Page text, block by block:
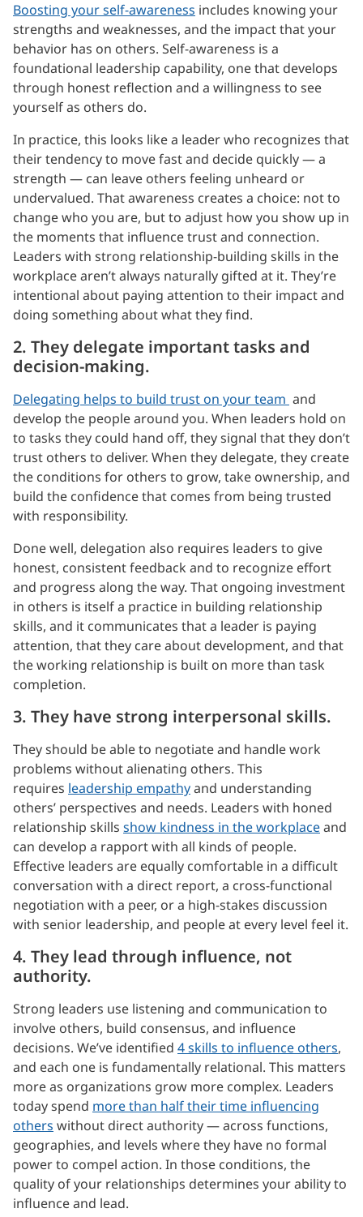
Boosting your self-awareness includes knowing your
strengths and weaknesses, and the impact that your
behavior has on others. Self-awareness is a
foundational leadership capability, one that develops
through honest reflection and a willingness to see
yourself as others do.
In practice, this looks like a leader who recognizes that
their tendency to move fast and decide quickly — a
strength — can leave others feeling unheard or
undervalued. That awareness creates a choice: not to
change who you are, but to adjust how you show up in
the moments that influence trust and connection.
Leaders with strong relationship-building skills in the
workplace aren’t always naturally gifted at it. They’re
intentional about paying attention to their impact and
doing something about what they find.
2. They delegate important tasks and
decision-making.
Delegating helps to build trust on your team and
develop the people around you. When leaders hold on
to tasks they could hand off, they signal that they don’t
trust others to deliver. When they delegate, they create
the conditions for others to grow, take ownership, and
build the confidence that comes from being trusted
with responsibility.
Done well, delegation also requires leaders to give
honest, consistent feedback and to recognize effort
and progress along the way. That ongoing investment
in others is itself a practice in building relationship
skills, and it communicates that a leader is paying
attention, that they care about development, and that
the working relationship is built on more than task
completion.
3. They have strong interpersonal skills.
They should be able to negotiate and handle work
problems without alienating others. This
requires leadership empathyand understanding
others’ perspectives and needs. Leaders with honed
relationship skills show kindness in the workplaceand
can develop a rapport with all kinds of people.
Effective leaders are equally comfortable in a difficult
conversation with a direct report, a cross-functional
negotiation with a peer, or a high-stakes discussion
with senior leadership, and people at every level feel it.
4. They lead through influence, not
authority.
Strong leaders use listening and communication to
involve others, build consensus, and influence
decisions. We’ve identified 4 skills to influence others,
and each one is fundamentally relational. This matters
more as organizations grow more complex. Leaders
today spend more than half their time influencing
others without direct authority — across functions,
geographies, and levels where they have no formal
power to compel action. In those conditions, the
quality of your relationships determines your ability to
influence and lead.